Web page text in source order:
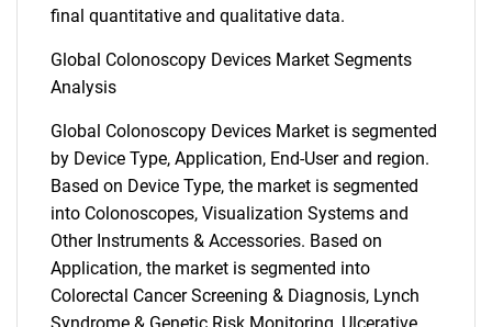
final quantitative and qualitative data.
Global Colonoscopy Devices Market Segments
Analysis
Global Colonoscopy Devices Market is segmented
by Device Type, Application, End-User and region.
Based on Device Type, the market is segmented
into Colonoscopes, Visualization Systems and
Other Instruments & Accessories. Based on
Application, the market is segmented into
Colorectal Cancer Screening & Diagnosis, Lynch